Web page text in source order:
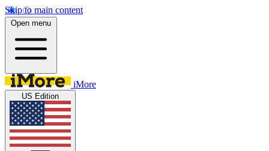
Skip to main content
Open menu
iMore
US Edition